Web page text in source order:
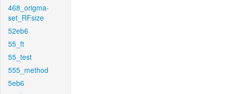
468_origma-
set_RFsize
52eb6
55_ft
55_test
555_method
5eb6